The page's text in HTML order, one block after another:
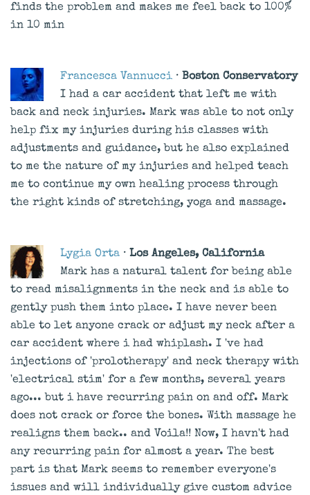
finds the problem and makes me feel back to 100%
in 10 min
Francesca Vannucci · Boston Conservatory
I had a car accident that left me with
back and neck injuries. Mark was able to not only
help fix my injuries during his classes with
adjustments and guidance, but he also explained
to me the nature of my injuries and helped teach
me to continue my own healing process through
the right kinds of stretching, yoga and massage.
Lygia Orta · Los Angeles, California
Mark has a natural talent for being able
to read misalignments in the neck and is able to
gently push them into place. I have never been
able to let anyone crack or adjust my neck after a
car accident where i had whiplash. I 've had
injections of 'prolotherapy' and neck therapy with
'electrical stim' for a few months, several years
ago... but i have recurring pain on and off. Mark
does not crack or force the bones. With massage he
realigns them back.. and Voila!! Now, I havn't had
any recurring pain for almost a year. The best
part is that Mark seems to remember everyone's
issues and will individually give custom advice